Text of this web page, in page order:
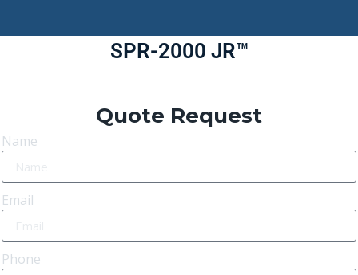
SPR-2000 JR™
Quote Request
Name
Email
Phone